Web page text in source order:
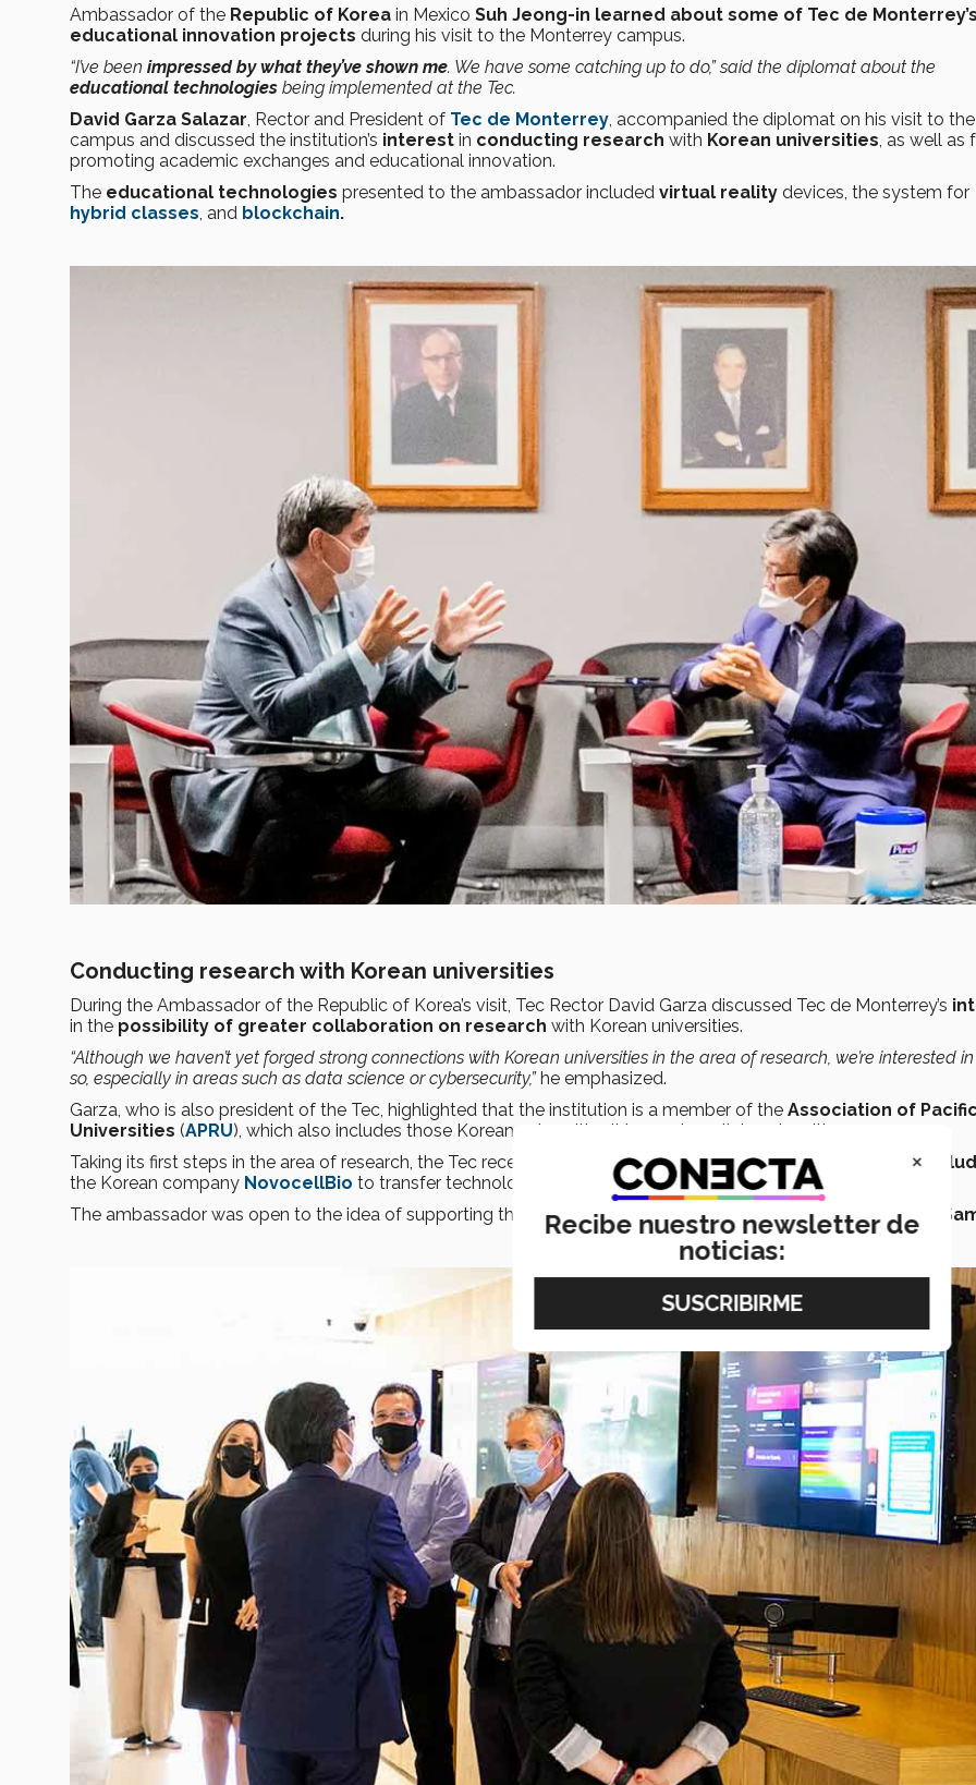
Ambassador of the Republic of Korea in Mexico Suh Jeong-in learned about some of Tec de Monterrey’s
educational innovation projects during his visit to the Monterrey campus.
“I’ve been impressed by what they’ve shown me. We have some catching up to do,” said the diplomat about the
educational technologies being implemented at the Tec.
David Garza Salazar , Rector and President of Tec de Monterrey , accompanied the diplomat on his visit to the
campus and discussed the institution’s interest in conducting research with Korean universities , as well as
promoting academic exchanges and educational innovation.
The educational technologies presented to the ambassador included virtual reality devices, the system for
hybrid classes , and blockchain.
Conducting research with Korean universities
During the Ambassador of the Republic of Korea’s visit, Tec Rector David Garza discussed Tec de Monterrey’s
in the possibility of greater collaboration on research with Korean universities.
“Although we haven’t yet forged strong connections with Korean universities in the area of research, we’re interested
so, especially in areas such as data science or cybersecurity,”he emphasized.
Garza, who is also president of the Tec, highlighted that the institution is a member of the Association of
Universities (APRU), which also includes those Korean universities it hopes to collaborate with.
Taking its first steps in the area of research, the Tec recently signed a collaboration agreement through
TecSalud
the Korean company NovocellBio to transfer technology and jointly develop a cell therapy for
The ambassador was open to the idea of supporting the Tec’s collaboration with Korean companies such as
×
Recibe nuestro newsletter de
noticias: